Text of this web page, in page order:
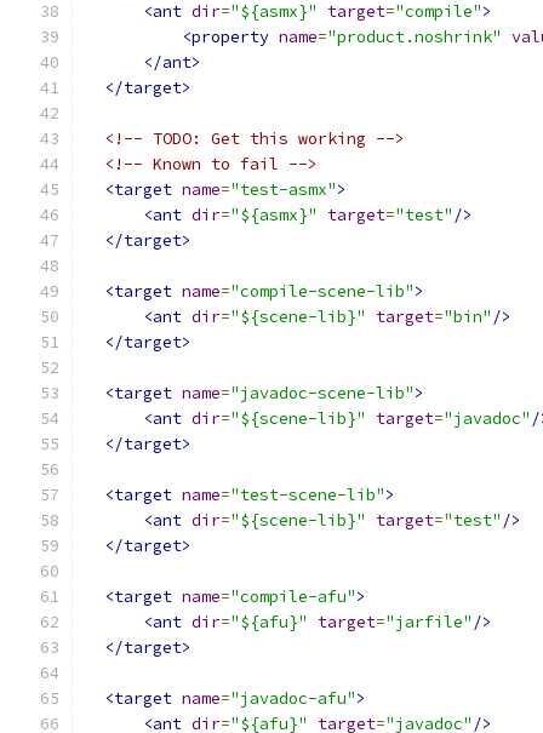
<ant dir="${asmx}" target="compile">
<property name="product.noshrink"
</ant>
</target>
<!-- TODO: Get this working -->
<!-- Known to fail -->
<target name="test-asmx">
<ant dir="${asmx}" target="test" />
</target>
<target name="compile-scene-lib">
<ant dir="${scene-lib}" target="bin" />
</target>
<target name="javadoc-scene-lib">
<ant dir="${scene-lib}" target="javadoc" /
</target>
<target name="test-scene-lib">
<ant dir="${scene-lib}" target="test" />
</target>
<target name="compile-afu">
<ant dir="${afu}" target="jarfile" />
</target>
<target name="javadoc-afu">
<ant dir="${afu}" target="javadoc" />